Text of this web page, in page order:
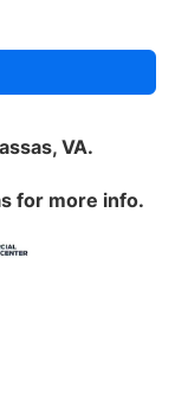
VA.
for more info.